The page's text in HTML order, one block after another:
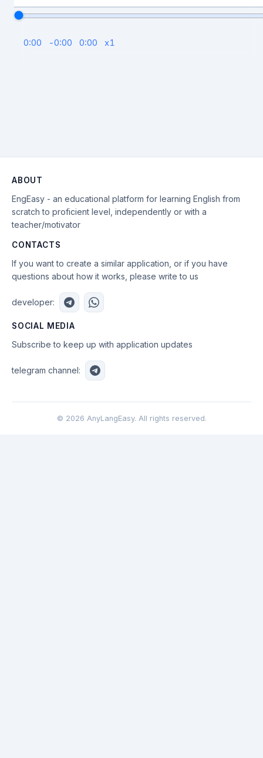
0:00 -0:00 0:00 x1
ABOUT
EngEasy - an educational platform for learning English from
scratch to proficient level, independently or with a
teacher/motivator
CONTACTS
If you want to create a similar application, or if you have
questions about how it works, please write to us
developer:
SOCIAL MEDIA
Subscribe to keep up with application updates
telegram channel:
© 2026 AnyLangEasy. All rights reserved.